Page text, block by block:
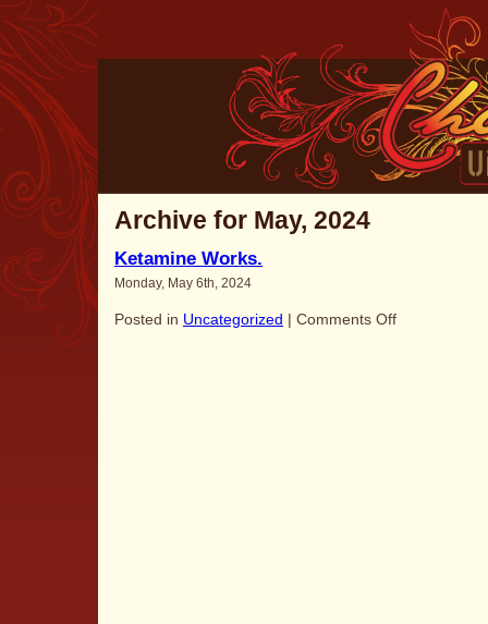
Archive for May, 2024
Ketamine Works.
Monday, May 6th, 2024
Posted in Uncategorized | Comments Offon